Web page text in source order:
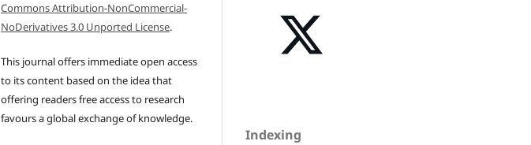
Commons Attribution-NonCommercial-
NoDerivatives 3.0 Unported License.
This journal offers immediate open access
to its content based on the idea that
offering readers free access to research
favours a global exchange of knowledge.
Indexing